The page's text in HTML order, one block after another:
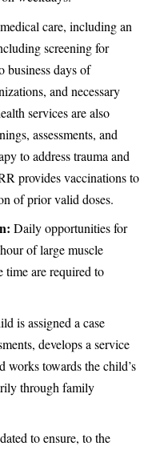
care, including an
screening for
business days of
and necessary
services are also
assessments, and
to address trauma and
provides vaccinations to
of prior valid doses.
Daily opportunities for
of large muscle
time are required to
is assigned a case
develops a service
works towards the child’s
through family
to ensure, to the